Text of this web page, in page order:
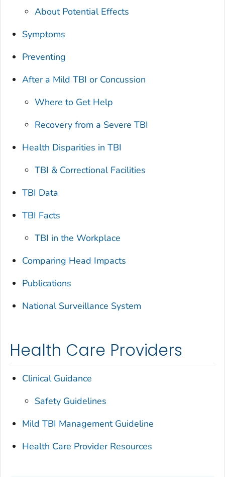
About Potential Effects
Symptoms
Preventing
After a Mild TBI or Concussion
Where to Get Help
Recovery from a Severe TBI
Health Disparities in TBI
TBI & Correctional Facilities
TBI Data
TBI Facts
TBI in the Workplace
Comparing Head Impacts
Publications
National Surveillance System
Health Care Providers
Clinical Guidance
Safety Guidelines
Mild TBI Management Guideline
Health Care Provider Resources